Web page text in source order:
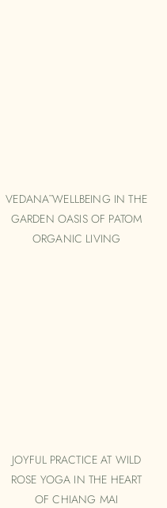
VEDANĀ WELLBEING IN THE
GARDEN OASIS OF PATOM
ORGANIC LIVING
JOYFUL PRACTICE AT WILD
ROSE YOGA IN THE HEART
OF CHIANG MAI